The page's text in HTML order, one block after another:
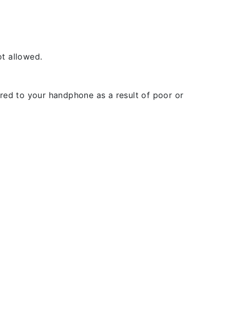
allowed.
to your handphone as a result of poor or